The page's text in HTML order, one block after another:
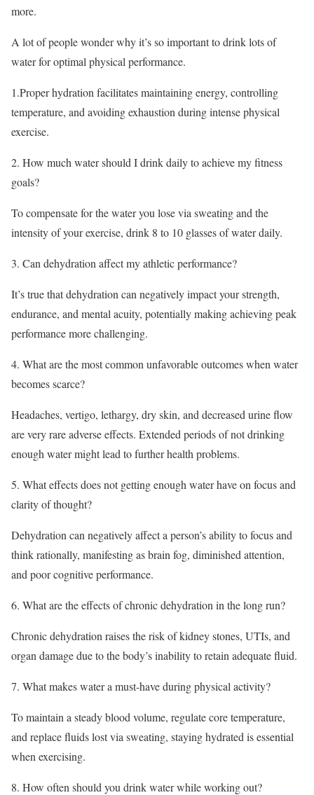
more.
A lot of people wonder why it’s so important to drink lots of
water for optimal physical performance.
1.Proper hydration facilitates maintaining energy, controlling
temperature, and avoiding exhaustion during intense physical
exercise.
2. How much water should I drink daily to achieve my fitness
goals?
To compensate for the water you lose via sweating and the
intensity of your exercise, drink 8 to 10 glasses of water daily.
3. Can dehydration affect my athletic performance?
It’s true that dehydration can negatively impact your strength,
endurance, and mental acuity, potentially making achieving peak
performance more challenging.
4. What are the most common unfavorable outcomes when water
becomes scarce?
Headaches, vertigo, lethargy, dry skin, and decreased urine flow
are very rare adverse effects. Extended periods of not drinking
enough water might lead to further health problems.
5. What effects does not getting enough water have on focus and
clarity of thought?
Dehydration can negatively affect a person’s ability to focus and
think rationally, manifesting as brain fog, diminished attention,
and poor cognitive performance.
6. What are the effects of chronic dehydration in the long run?
Chronic dehydration raises the risk of kidney stones, UTIs, and
organ damage due to the body’s inability to retain adequate fluid.
7. What makes water a must-have during physical activity?
To maintain a steady blood volume, regulate core temperature,
and replace fluids lost via sweating, staying hydrated is essential
when exercising.
8. How often should you drink water while working out?